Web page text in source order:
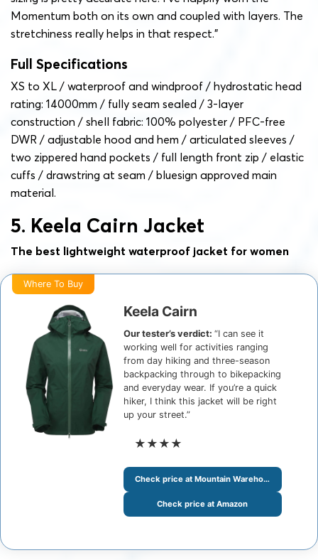
Momentum both on its own and coupled with layers. The
stretchiness really helps in that respect.”
Full Specifications
XS to XL / waterproof and windproof / hydrostatic head
rating: 14000mm / fully seam sealed / 3-layer
construction / shell fabric: 100% polyester / PFC-free
DWR / adjustable hood and hem / articulated sleeves /
two zippered hand pockets / full length front zip / elastic
cuffs / drawstring at seam / bluesign approved main
material.
5. Keela Cairn Jacket
The best lightweight waterproof jacket for women
Where To Buy
Keela Cairn
Our tester’s verdict: “I can see it
working well for activities ranging
from day hiking and three-season
backpacking through to bikepacking
and everyday wear. If you’re a quick
hiker, I think this jacket will be right
up your street.”
★★★★
Check price at Mountain Warehouse
Check price at Amazon